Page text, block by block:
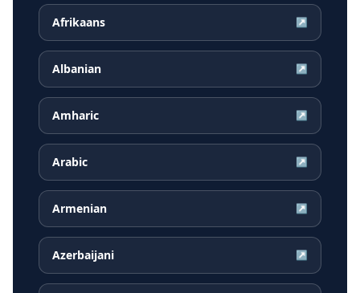
Afrikaans ↗
Albanian ↗
Amharic ↗
Arabic ↗
Armenian ↗
Azerbaijani ↗